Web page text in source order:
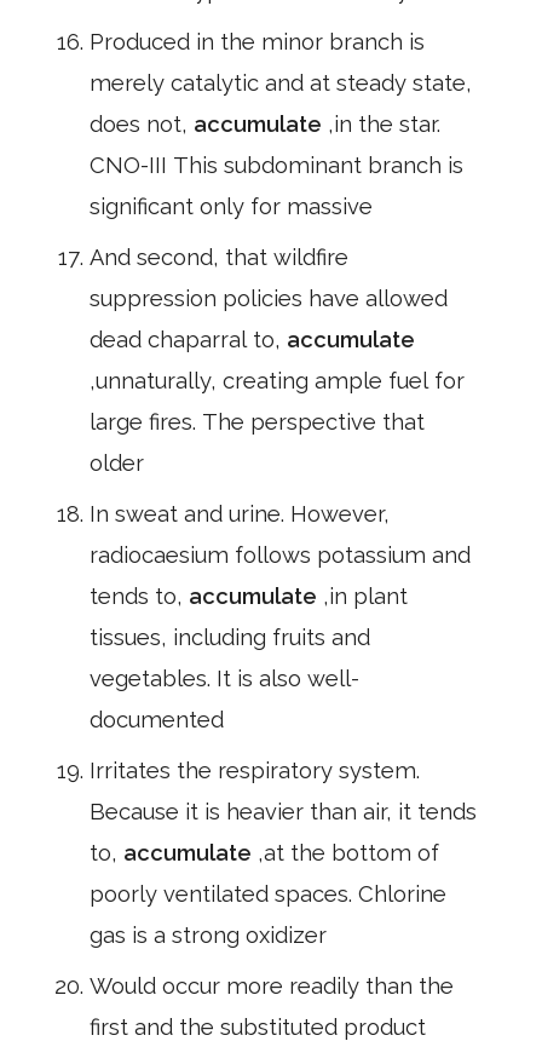
Produced in the minor branch is
merely catalytic and at steady state,
does not, accumulate ,in the star.
CNO-III This subdominant branch is
significant only for massive
And second, that wildfire
suppression policies have allowed
dead chaparral to, accumulate
,unnaturally, creating ample fuel for
large fires. The perspective that
older
In sweat and urine. However,
radiocaesium follows potassium and
tends to, accumulate ,in plant
tissues, including fruits and
vegetables. It is also well-
documented
Irritates the respiratory system.
Because it is heavier than air, it tends
to, accumulate ,at the bottom of
poorly ventilated spaces. Chlorine
gas is a strong oxidizer
Would occur more readily than the
first and the substituted product